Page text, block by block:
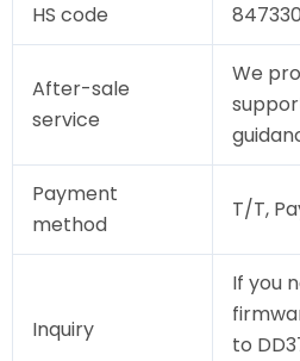
HS code
After-sale
service
We
Payment
method
T/T,
Inquiry
If you
to